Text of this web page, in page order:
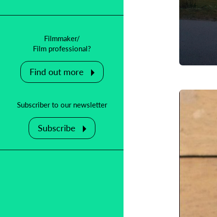
Filmmaker/
Film professional?
Find out more
Subscriber to our newsletter
Subscribe